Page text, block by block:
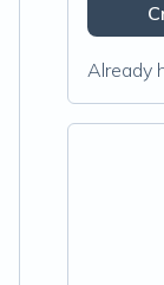
Already